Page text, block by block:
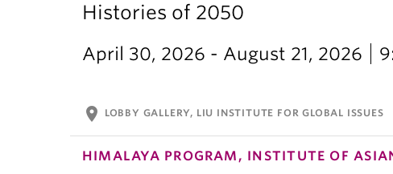
Histories of 2050
April 30, 2026 - August 21, 2026
location_on LOBBY GALLERY, LIU INSTITUTE FOR GLOBAL ISSUES
HIMALAYA PROGRAM, INSTITUTE OF